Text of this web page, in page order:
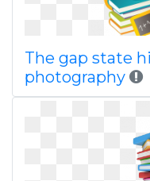
The gap state
photography